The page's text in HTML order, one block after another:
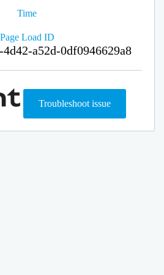
Time
Page Load ID
a52d-0df0946629a8
Troubleshoot issue